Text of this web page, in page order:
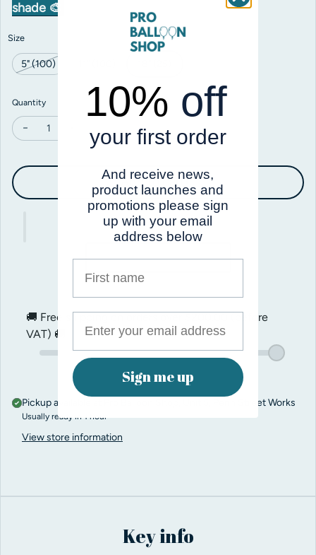
shade 🎨
Size
5" (100)
Quantity
Decrease quantity for Prima Orange
Increase quantity for Prima Orange
Add to cart
🚚 Free shipping on orders over$200.00(before
VAT) 🚚
Pickup available at Pro Balloon Shop, Unit 5, Penn Street Works
Usually ready in 1 hour
View store information
Key info
10% off
your first order
And receive news,
product launches and
promotions please sign
up with your email
address below
Sign me up